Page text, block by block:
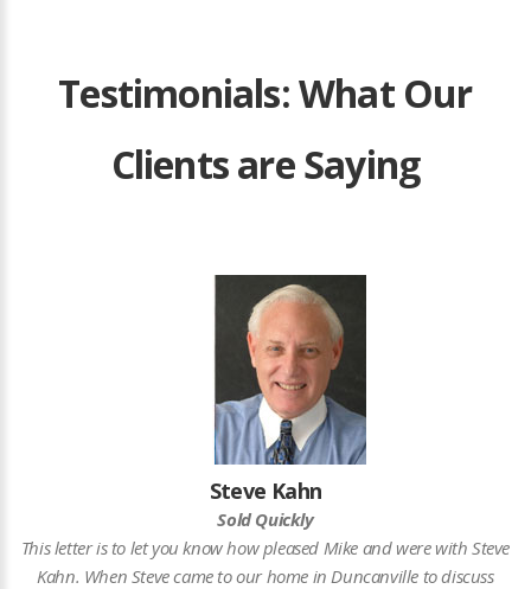
Testimonials: What Our
Clients are Saying
Steve Kahn
Sold Quickly
This letter is to let you know how pleased Mike and were with Steve
Kahn. When Steve came to our home in Duncanville to discuss